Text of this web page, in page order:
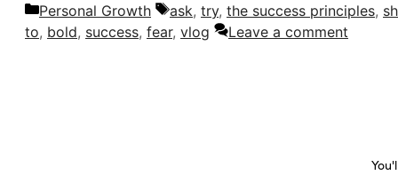
Categories
Personal Growth Tags
ask, try, the success principles,
to, bold, success, fear, vlog Leave a comment